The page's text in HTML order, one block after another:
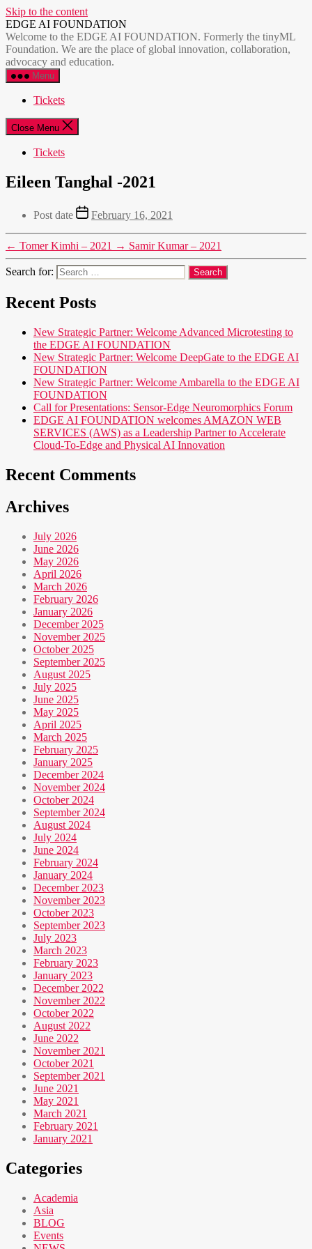
Skip to the content
EDGE AI FOUNDATION
Welcome to the EDGE AI FOUNDATION. Formerly the tinyML
Foundation. We are the place of global innovation, collaboration,
advocacy and education.
Menu
Tickets
Close Menu
Tickets
Eileen Tanghal -2021
Post date February 16, 2021
← Tomer Kimhi – 2021 → Samir Kumar – 2021
Search for:
Recent Posts
New Strategic Partner: Welcome Advanced Microtesting to
the EDGE AI FOUNDATION
New Strategic Partner: Welcome DeepGate to the EDGE AI
FOUNDATION
New Strategic Partner: Welcome Ambarella to the EDGE AI
FOUNDATION
Call for Presentations: Sensor-Edge Neuromorphics Forum
EDGE AI FOUNDATION welcomes AMAZON WEB
SERVICES (AWS) as a Leadership Partner to Accelerate
Cloud-To-Edge and Physical AI Innovation
Recent Comments
Archives
July 2026
June 2026
May 2026
April 2026
March 2026
February 2026
January 2026
December 2025
November 2025
October 2025
September 2025
August 2025
July 2025
June 2025
May 2025
April 2025
March 2025
February 2025
January 2025
December 2024
November 2024
October 2024
September 2024
August 2024
July 2024
June 2024
February 2024
January 2024
December 2023
November 2023
October 2023
September 2023
July 2023
March 2023
February 2023
January 2023
December 2022
November 2022
October 2022
August 2022
June 2022
November 2021
October 2021
September 2021
June 2021
May 2021
March 2021
February 2021
January 2021
Categories
Academia
Asia
BLOG
Events